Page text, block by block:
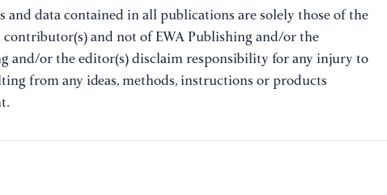
and data contained in all publications are solely those of the
and not of EWA Publishing and/or the
and/or the editor(s) disclaim responsibility for any injury to
from any ideas, methods, instructions or products